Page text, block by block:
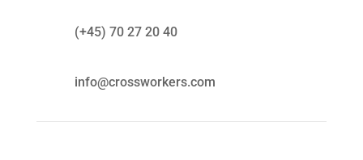
(+45) 70 27 20 40
info@crossworkers.com